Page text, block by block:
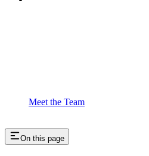
Meet the Team
On this page